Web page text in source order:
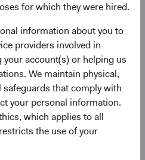
for which they were hired.
information about you to
providers involved in
account(s) or helping us
We maintain physical,
that comply with
your personal information.
which applies to all
the use of your
A Growth Story
rests on two pillars: scale
represent over 85% of
driven half of global GDP
client portfolios remain
asset class. According to
EM economies are
DM, as shown in Figure 1.
economic weight and
a significant, long-term